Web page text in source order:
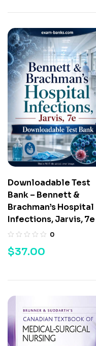
Downloadable Test
Bank – Bennett &
Brachman’s Hospital
Infections, Jarvis, 7e
0
$37.00